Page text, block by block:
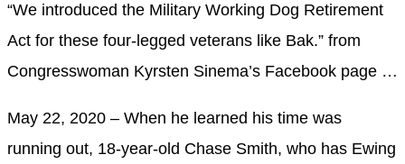
“We introduced the Military Working Dog Retirement
Act for these four-legged veterans like Bak.” from
Congresswoman Kyrsten Sinema’s Facebook page …
May 22, 2020 – When he learned his time was
running out, 18-year-old Chase Smith, who has Ewing